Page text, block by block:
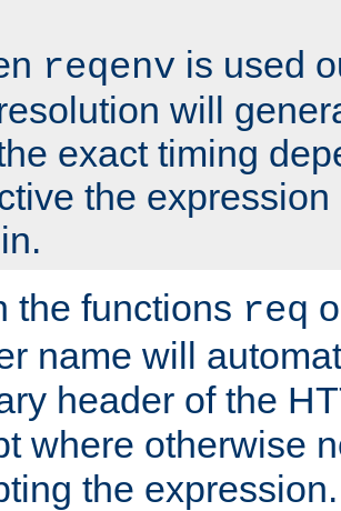
reqenv is used
will
exact timing
the
the functions req
name will
header of the
where otherwise
the